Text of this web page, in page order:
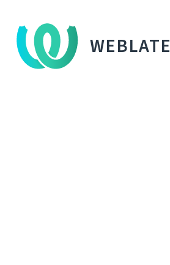
WEBLATE